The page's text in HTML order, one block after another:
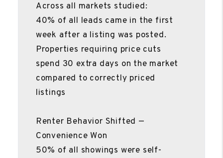
Across all markets studied:
40% of all leads came in the first
week after a listing was posted.
Properties requiring price cuts
spend 30 extra days on the market
compared to correctly priced
listings
Renter Behavior Shifted —
Convenience Won
50% of all showings were self-